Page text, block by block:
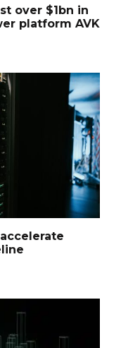
over $1bn in
platform AVK